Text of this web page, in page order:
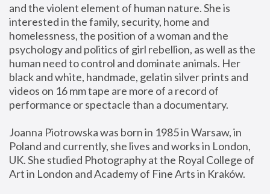
and the violent element of human nature. She is
interested in the family, security, home and
homelessness, the position of a woman and the
psychology and politics of girl rebellion, as well as the
human need to control and dominate animals. Her
black and white, handmade, gelatin silver prints and
videos on 16 mm tape are more of a record of
performance or spectacle than a documentary.
Joanna Piotrowska was born in 1985 in Warsaw, in
Poland and currently, she lives and works in London,
UK. She studied Photography at the Royal College of
Art in London and Academy of Fine Arts in Kraków.